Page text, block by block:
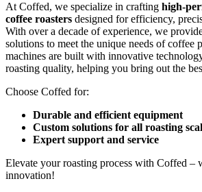
At Coffed, we specialize in crafting high-
coffee roasters designed for efficiency,
With over a decade of experience, we
solutions to meet the unique needs of coffee
machines are built with innovative
roasting quality, helping you bring out the
Choose Coffed for:
Durable and efficient equipment
Custom solutions for all roasting
Expert support and service
Elevate your roasting process with Coffed –
innovation!